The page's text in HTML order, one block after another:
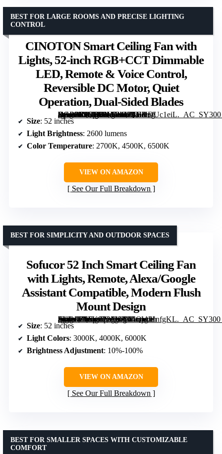
CINOTON Smart Ceiling Fan with
Lights, 52-inch RGB+CCT Dimmable
LED, Remote & Voice Control,
Reversible DC Motor, Quiet
Operation, Dual-Sided Blades
[grimfaste asin=”B0GSVNMMJ2″ mode=”image” alt=”CINOTON Smart Ceiling Fan with Lights, 52-inch RGB+CCT Dimmable LED, Remote & Voice Control, Reversible DC Motor, Quiet Operation, Dual-Sided Blades” image=”https://m.media-amazon.com/images/I/71HVDUc1eiL._AC_SY300_SX300_QL70_FMwebp_.jpg” link=”0″]
BEST FOR LARGE ROOMS AND PRECISE LIGHTING
CONTROL
Size: 52 inches
Light Brightness: 2600 lumens
Color Temperature: 2700K, 4500K, 6500K
VIEW ON AMAZON
See Our Full Breakdown
Sofucor 52 Inch Smart Ceiling Fan
with Lights, Remote, Alexa/Google
Assistant Compatible, Modern Flush
Mount Design
[grimfaste asin=”B0FK9P8FKZ” mode=”image” alt=”Sofucor 52 Inch Smart Ceiling Fan with Lights, Remote, Alexa/Google Assistant Compatible, Modern Flush Mount Design” image=”https://m.media-amazon.com/images/I/61QjAHnfgKL._AC_SY300_SX300_QL70_FMwebp_.jpg” link=”0″]
BEST FOR SIMPLICITY AND OUTDOOR SPACES
Size: 52 inches
Light Colors: 3000K, 4000K, 6000K
Brightness Adjustment: 10%-100%
VIEW ON AMAZON
See Our Full Breakdown
BEST FOR SMALLER SPACES WITH CUSTOMIZABLE
COMFORT